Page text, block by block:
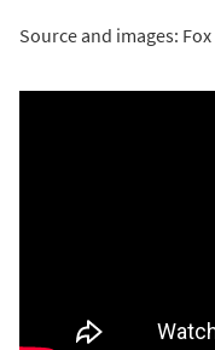
Source and images: Fox